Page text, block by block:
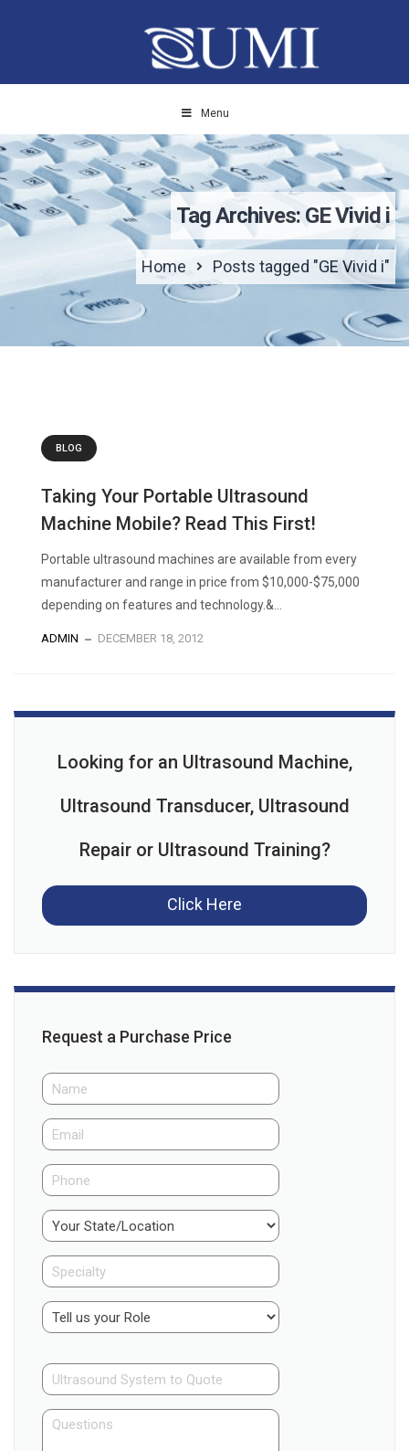
Menu
Tag Archives: GE Vivid i
Home Posts tagged "GE Vivid i"
BLOG
Taking Your Portable Ultrasound
Machine Mobile? Read This First!
Portable ultrasound machines are available from every
manufacturer and range in price from $10,000-$75,000
depending on features and technology.&...
ADMIN DECEMBER 18, 2012
Looking for an Ultrasound Machine,
Ultrasound Transducer, Ultrasound
Repair or Ultrasound Training?
Click Here
Request a Purchase Price